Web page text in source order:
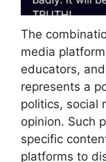
The
media
educators,
represents a
politics, social
opinion. Such
specific
platforms to